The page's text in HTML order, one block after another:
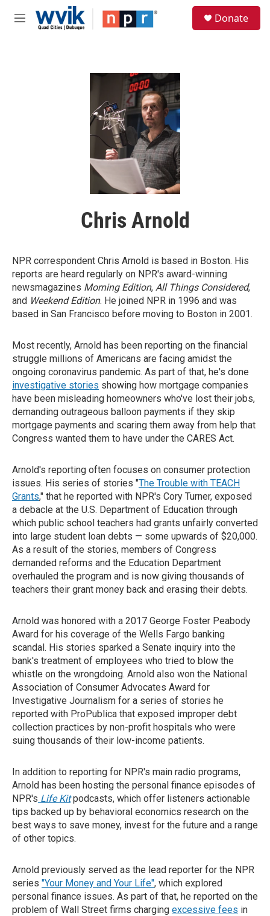
Skip to main content
M
Donate
Chris Arnold
NPR correspondent Chris Arnold is based in Boston. His
reports are heard regularly on NPR's award-winning
newsmagazines Morning Edition, All Things Considered,
and Weekend Edition. He joined NPR in 1996 and was
based in San Francisco before moving to Boston in 2001.
Most recently, Arnold has been reporting on the financial
struggle millions of Americans are facing amidst the
ongoing coronavirus pandemic. As part of that, he's done
investigative stories showing how mortgage companies
have been misleading homeowners who've lost their jobs,
demanding outrageous balloon payments if they skip
mortgage payments and scaring them away from help that
Congress wanted them to have under the CARES Act.
Arnold's reporting often focuses on consumer protection
issues. His series of stories "The Trouble with TEACH
Grants," that he reported with NPR's Cory Turner, exposed
a debacle at the U.S. Department of Education through
which public school teachers had grants unfairly converted
into large student loan debts — some upwards of $20,000.
As a result of the stories, members of Congress
demanded reforms and the Education Department
overhauled the program and is now giving thousands of
teachers their grant money back and erasing their debts.
Arnold was honored with a 2017 George Foster Peabody
Award for his coverage of the Wells Fargo banking
scandal. His stories sparked a Senate inquiry into the
bank's treatment of employees who tried to blow the
whistle on the wrongdoing. Arnold also won the National
Association of Consumer Advocates Award for
Investigative Journalism for a series of stories he
reported with ProPublica that exposed improper debt
collection practices by non-profit hospitals who were
suing thousands of their low-income patients.
In addition to reporting for NPR's main radio programs,
Arnold has been hosting the personal finance episodes of
NPR's Life Kitpodcasts, which offer listeners actionable
tips backed up by behavioral economics research on the
best ways to save money, invest for the future and a range
of other topics.
Arnold previously served as the lead reporter for the NPR
series "Your Money and Your Life", which explored
personal finance issues. As part of that, he reported on the
problem of Wall Street firms charging excessive fees in